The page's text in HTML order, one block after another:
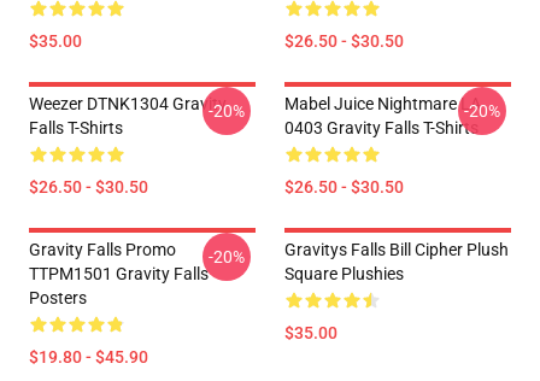
$35.00 $26.50 - $30.50
Weezer DTNK1304 Gravity
Falls T-Shirts
$26.50 - $30.50
-20%
Mabel Juice Nightmare LA
0403 Gravity Falls T-Shirts
$26.50 - $30.50
-20%
Gravity Falls Promo
TTPM1501 Gravity Falls
Posters
$19.80 - $45.90
-20%
Gravitys Falls Bill Cipher Plush
Square Plushies
$35.00